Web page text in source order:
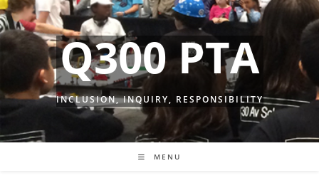
Skip
to
content
Q300 PTA
INCLUSION, INQUIRY, RESPONSIBILITY
MENU